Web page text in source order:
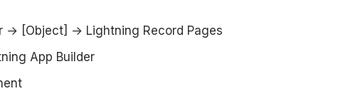
→ [Object] → Lightning Record Pages
App Builder